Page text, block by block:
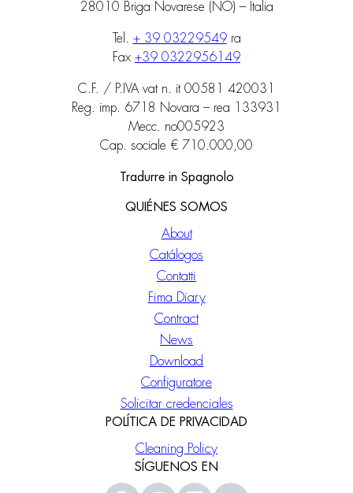
28010 Briga Novarese (NO) – Italia
Tel. + 39 03229549ra
Fax +39 0322956149
C.F. / P.IVA vat n. it 00581 420031
Reg. imp. 6718 Novara – rea 133931
Mecc. no005923
Cap. sociale € 710.000,00
Tradurre in Spagnolo
QUIÉNES SOMOS
About
Catálogos
Contatti
Fima Diary
Contract
News
Download
Configuratore
Solicitar credenciales
POLÍTICA DE PRIVACIDAD
Cleaning Policy
SÍGUENOS EN